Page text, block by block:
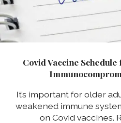
Covid Vaccine
It’s important for older
weakened immune
on Covid vaccines.